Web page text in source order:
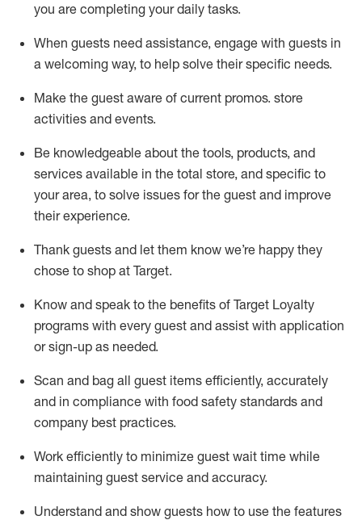
you are completing your daily tasks.
When guests need assistance, engage with guests in
a welcoming way, to help solve their specific needs.
Make the guest aware of current promos. store
activities and events.
Be knowledgeable about the tools, products, and
services available in the total store, and specific to
your area, to solve issues for the guest and improve
their experience.
Thank guests and let them know we’re happy they
chose to shop at Target.
Know and speak to the benefits of Target Loyalty
programs with every guest and assist with application
or sign-up as needed.
Scan and bag all guest items efficiently, accurately
and in compliance with food safety standards and
company best practices.
Work efficiently to minimize guest wait time while
maintaining guest service and accuracy.
Understand and show guests how to use the features